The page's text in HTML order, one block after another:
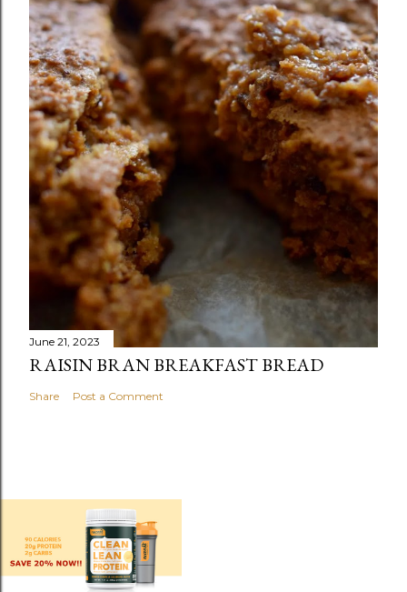
June 21, 2023
RAISIN BRAN BREAKFAST BREAD
Share Post a Comment